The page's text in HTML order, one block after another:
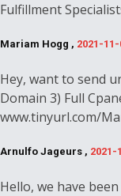
Fulfillment
Mariam Hogg , 2021-11-
Hey, want to send
Domain 3) Full
www.tinyurl.com/
Arnulfo Jageurs , 2021-
Hello, we have